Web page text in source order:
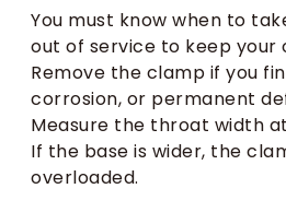
You must know when to
out of service to keep your
Remove the clamp if you
corrosion, or permanent
Measure the throat width
If the base is wider, the
overloaded.